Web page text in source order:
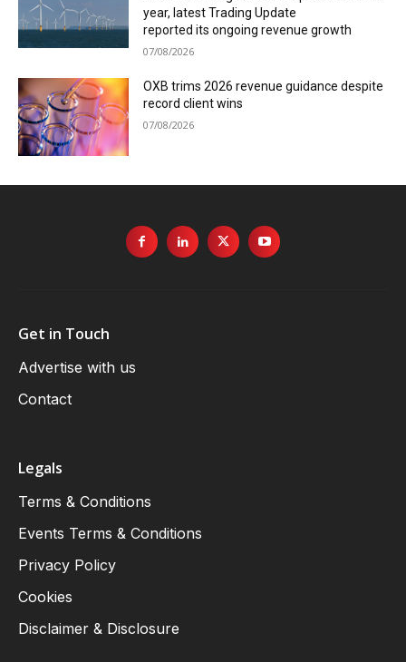
year, latest Trading Update
reported its ongoing revenue growth
07/08/2026
OXB trims 2026 revenue guidance despite
record client wins
07/08/2026
Get in Touch
Advertise with us
Contact
Legals
Terms & Conditions
Events Terms & Conditions
Privacy Policy
Cookies
Disclaimer & Disclosure